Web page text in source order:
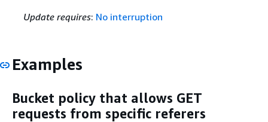
Update requires: No interruption
Examples
Bucket policy that allows GET
requests from specific referers